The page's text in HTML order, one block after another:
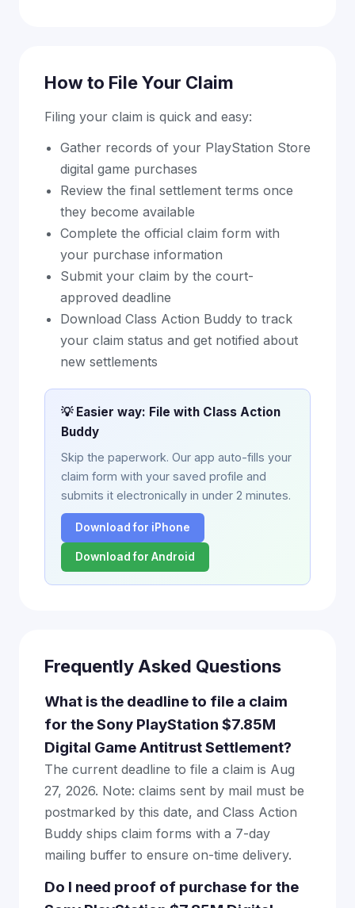
How to File Your Claim
Filing your claim is quick and easy:
Gather records of your PlayStation Store
digital game purchases
Review the final settlement terms once
they become available
Complete the official claim form with
your purchase information
Submit your claim by the court-
approved deadline
Download Class Action Buddy to track
your claim status and get notified about
new settlements
💡 Easier way: File with Class Action
Buddy
Skip the paperwork. Our app auto-fills your
claim form with your saved profile and
submits it electronically in under 2 minutes.
Download for iPhone
Download for Android
Frequently Asked Questions
What is the deadline to file a claim
for the Sony PlayStation $7.85M
Digital Game Antitrust Settlement?
The current deadline to file a claim is Aug
27, 2026. Note: claims sent by mail must be
postmarked by this date, and Class Action
Buddy ships claim forms with a 7-day
mailing buffer to ensure on-time delivery.
Do I need proof of purchase for the